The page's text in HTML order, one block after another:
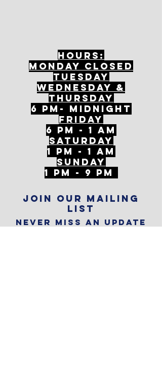
Hours:
mONDAY CLOSED
tuesday
Wednesday &
ThursDAY
6 PM- Midnight
FriDAY
6 PM - 1 AM
Saturday
1 PM - 1 AM
SunDAY
1 PM - 9 PM
Join our mailing
list
Never miss an update